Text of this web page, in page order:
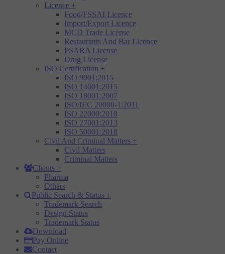
Licence +
Food/FSSAI Licence
Import/Export Licence
MCD Trade License
Restaurants And Bar Licence
PSARA License
Drug License
ISO Certification +
ISO 9001:2015
ISO 14001:2015
ISO 18001:2007
ISO/IEC 20000-1:2011
ISO 22000:2018
ISO 27001:2013
ISO 50001:2018
Civil And Criminal Matters +
Civil Matters
Criminal Matters
Clients +
Pharma
Others
Public Search & Status +
Trademark Search
Design Status
Trademark Status
Download
Pay Online
Contact